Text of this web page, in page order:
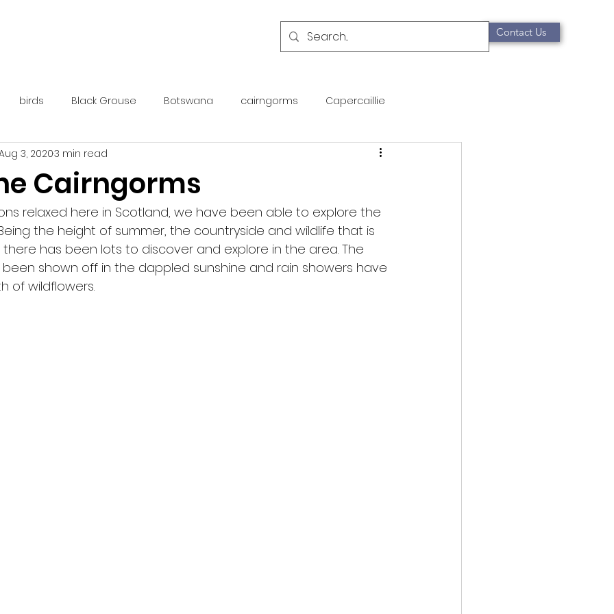
Contact Us
birds Black Grouse Botswana cairngorms Capercaillie
day guide golden eagle
otter overseas Pine Marten Protected Species qualification
rewilding roe deer scotland scottish islands Scottish Wildcat
Cairngorms
3, 20203 min read
relaxed here in Scotland, we have been able to explore the
the height of summer, the countryside and wildlife that is
has been lots to discover and explore in the area. The
shown off in the dappled sunshine and rain showers have
of wildflowers.